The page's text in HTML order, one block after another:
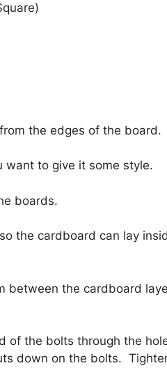
the edges of the board.
want to give it some style.
boards.
the cardboard can lay
between the cardboard
of the bolts through the
down on the bolts.